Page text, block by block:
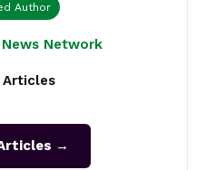
Author
Network
Articles
→